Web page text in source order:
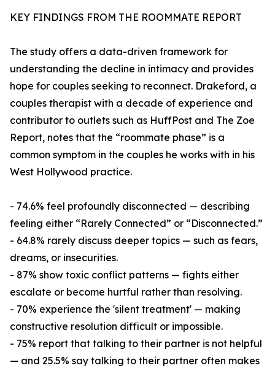
KEY FINDINGS FROM THE ROOMMATE REPORT
The study offers a data-driven framework for
understanding the decline in intimacy and provides
hope for couples seeking to reconnect. Drakeford, a
couples therapist with a decade of experience and
contributor to outlets such as HuffPost and The Zoe
Report, notes that the “roommate phase” is a
common symptom in the couples he works with in his
West Hollywood practice.
- 74.6% feel profoundly disconnected — describing
feeling either “Rarely Connected” or “Disconnected.”
- 64.8% rarely discuss deeper topics — such as fears,
dreams, or insecurities.
- 87% show toxic conflict patterns — fights either
escalate or become hurtful rather than resolving.
- 70% experience the 'silent treatment' — making
constructive resolution difficult or impossible.
- 75% report that talking to their partner is not helpful
— and 25.5% say talking to their partner often makes